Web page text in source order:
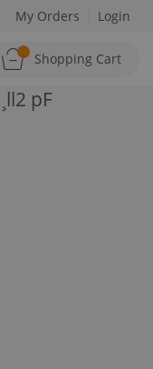
My Orders Login
Shopping Cart
pF